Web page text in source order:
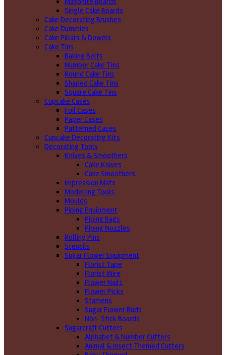
Single Cake Boards
Cake Decorating Brushes
Cake Dummies
Cake Pillars & Dowels
Cake Tins
Baking Belts
Number Cake Tins
Round Cake Tins
Shaped Cake Tins
Square Cake Tins
Cupcake Cases
Foil Cases
Paper Cases
Patterned Cases
Cupcake Decorating Kits
Decorating Tools
Knives & Smoothers
Cake Knives
Cake Smoothers
Impression Mats
Modelling Tools
Moulds
Piping Equipment
Piping Bags
Piping Nozzles
Rolling Pins
Stencils
Sugar Flower Equipment
Florist Tape
Florist Wire
Flower Nails
Flower Picks
Stamens
Sugar Flower Buds
Non-Stick Boards
Sugarcraft Cutters
Alphabet & Number Cutters
Animal & Insect Themed Cutters